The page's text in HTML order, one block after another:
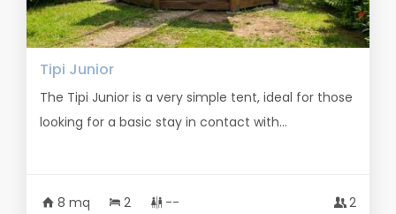
Tipi Junior
The Tipi Junior is a very simple tent, ideal for those
looking for a basic stay in contact with...
8 mq 2 -- 2